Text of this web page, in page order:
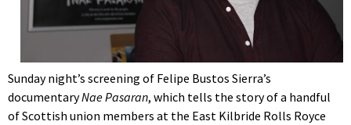
Sunday night’s screening of Felipe Bustos Sierra’s
documentaryNae Pasaran, which tells the story of a handful
of Scottish union members at the East Kilbride Rolls Royce